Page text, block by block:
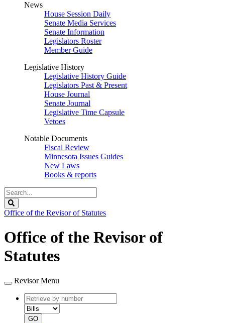
News
House Session Daily
Senate Media Services
Senate Information
Legislators Roster
Member Guide
Legislative History
Legislative History Guide
Legislators Past & Present
House Journal
Senate Journal
Legislative Time Capsule
Vetoes
Notable Documents
Fiscal Review
Minnesota Issues Guides
New Laws
Books & reports
Search
Legislature
Office of the Revisor of Statutes
Office of the Revisor of
Statutes
Revisor Menu
Retrieve
by
number
type
GO